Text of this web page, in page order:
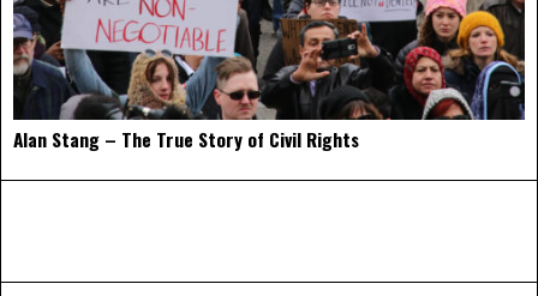
Alan Stang – The True Story of Civil Rights